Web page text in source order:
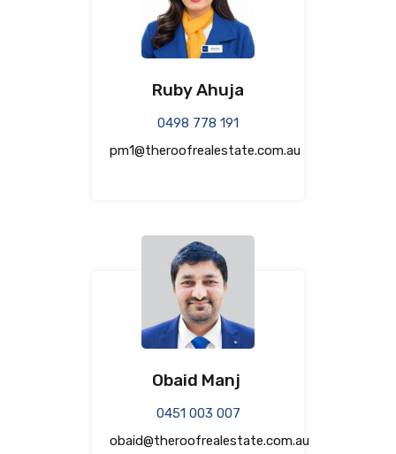
Ruby Ahuja
0498 778 191
pm1@theroofrealestate.com.au
Obaid Manj
0451 003 007
obaid@theroofrealestate.com.au